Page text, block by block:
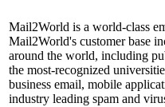
Mail2World is a world-class
Mail2World's customer base
around the world, including
the most-recognized
business email, mobile
industry leading spam and